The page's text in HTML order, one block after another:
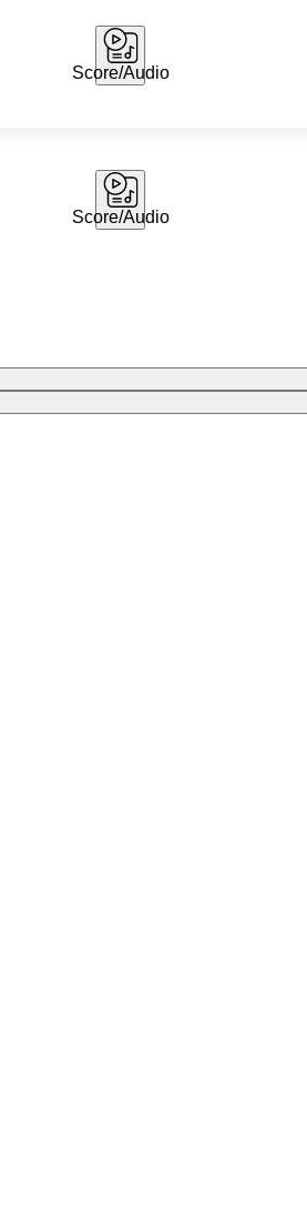
Score/Audio
Score/Audio